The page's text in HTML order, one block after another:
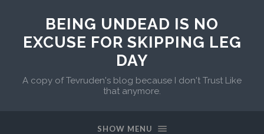
BEING UNDEAD IS NO
EXCUSE FOR SKIPPING LEG
DAY
A copy of Tevruden's blog because I don't Trust Like
that anymore.
SHOW MENU